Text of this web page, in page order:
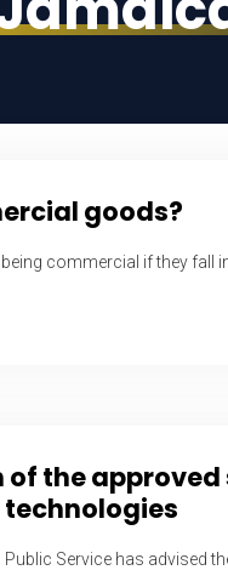
goods?
commercial if they fall
the
Service has advised